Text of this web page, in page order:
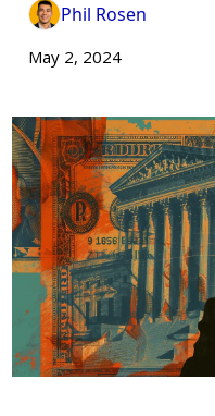
Phil Rosen
May 2, 2024